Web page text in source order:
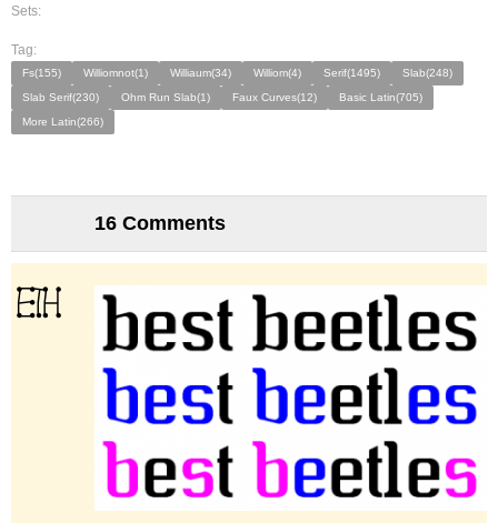
Sets:
Tag:
Fs(155) Williomnot(1) Williaum(34) Williom(4) Serif(1495)
Slab(248)
Slab Serif(230)
Ohm Run Slab(1) Faux Curves(12)
Basic Latin(705)
More Latin(266)
16 Comments